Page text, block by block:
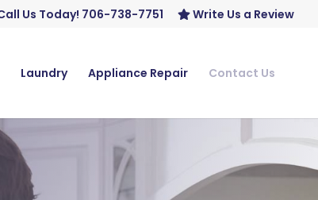
Us Today! 706-738-7751 Write Us a Review
Laundry Appliance Repair Contact Us